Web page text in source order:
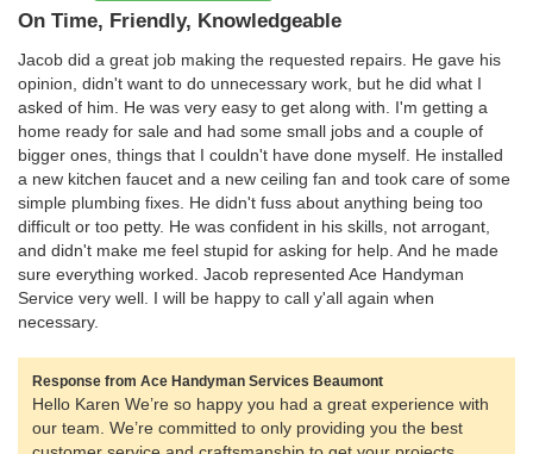
On Time, Friendly, Knowledgeable
Jacob did a great job making the requested repairs. He gave his
opinion, didn't want to do unnecessary work, but he did what I
asked of him. He was very easy to get along with. I'm getting a
home ready for sale and had some small jobs and a couple of
bigger ones, things that I couldn't have done myself. He installed
a new kitchen faucet and a new ceiling fan and took care of some
simple plumbing fixes. He didn't fuss about anything being too
difficult or too petty. He was confident in his skills, not arrogant,
and didn't make me feel stupid for asking for help. And he made
sure everything worked. Jacob represented Ace Handyman
Service very well. I will be happy to call y'all again when
necessary.
Response from Ace Handyman Services Beaumont
Hello Karen We’re so happy you had a great experience with
our team. We’re committed to only providing you the best